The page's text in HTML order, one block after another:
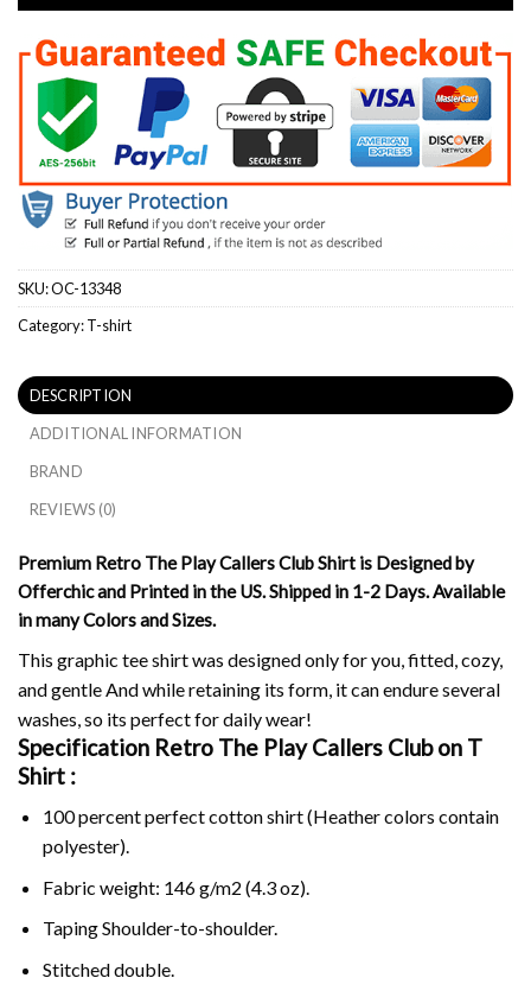
SKU:OC-13348
Category:T-shirt
DESCRIPTION
ADDITIONAL INFORMATION
BRAND
REVIEWS (0)
Premium Retro The Play Callers Club Shirt is Designed by
Offerchic and Printed in the US. Shipped in 1-2 Days. Available
in many Colors and Sizes.
This graphic tee shirt was designed only for you, fitted, cozy,
and gentle And while retaining its form, it can endure several
washes, so its perfect for daily wear!
Specification Retro The Play Callers Club on T
Shirt :
100 percent perfect cotton shirt (Heather colors contain
polyester).
Fabric weight: 146 g/m2 (4.3 oz).
Taping Shoulder-to-shoulder.
Stitched double.